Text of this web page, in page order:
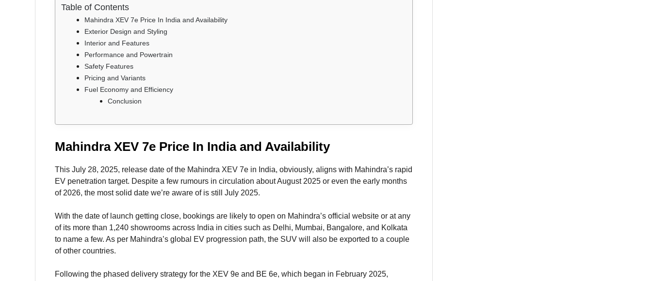
Table of Contents
Mahindra XEV 7e Price In India and Availability
Exterior Design and Styling
Interior and Features
Performance and Powertrain
Safety Features
Pricing and Variants
Fuel Economy and Efficiency
Conclusion
Mahindra XEV 7e Price In India and Availability
This July 28, 2025, release date of the Mahindra XEV 7e in India, obviously, aligns with Mahindra’s rapid
EV penetration target. Despite a few rumours in circulation about August 2025 or even the early months
of 2026, the most solid date we’re aware of is still July 2025.
With the date of launch getting close, bookings are likely to open on Mahindra’s official website or at any
of its more than 1,240 showrooms across India in cities such as Delhi, Mumbai, Bangalore, and Kolkata
to name a few. As per Mahindra’s global EV progression path, the SUV will also be exported to a couple
of other countries.
Following the phased delivery strategy for the XEV 9e and BE 6e, which began in February 2025,